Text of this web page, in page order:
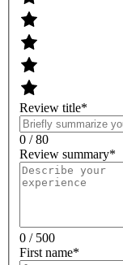
Review title*
0 / 80
Review summary*
0 / 500
First name*